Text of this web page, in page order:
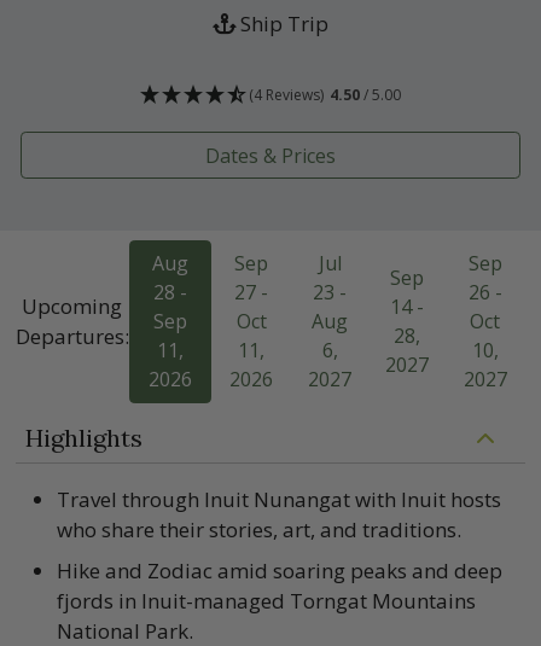
Ship Trip
(4 Reviews) 4.50/ 5.00
Dates & Prices
Upcoming
Departures:
Aug
28 -
Sep
11,
2026
Sep
27 -
Oct
11,
2026
Jul
23 -
Aug
6,
2027
Sep
14 -
28,
2027
Sep
26 -
Oct
10,
2027
Highlights
Travel through Inuit Nunangat with Inuit hosts
who share their stories, art, and traditions.
Hike and Zodiac amid soaring peaks and deep
fjords in Inuit-managed Torngat Mountains
National Park.